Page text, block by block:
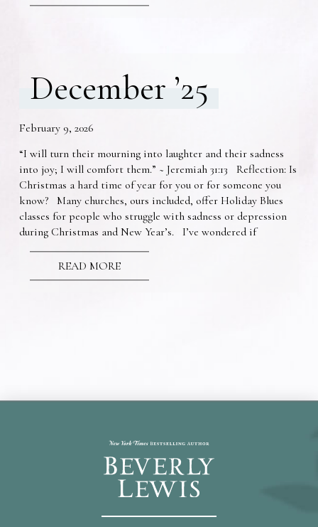
December ’25
February 9, 2026
“I will turn their mourning into laughter and their sadness
into joy; I will comfort them.” ~ Jeremiah 31:13 Reflection: Is
Christmas a hard time of year for you or for someone you
know? Many churches, ours included, offer Holiday Blues
classes for people who struggle with sadness or depression
during Christmas and New Year’s. I’ve wondered if
READ MORE